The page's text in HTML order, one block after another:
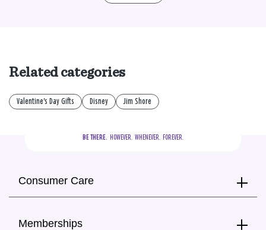
Related categories
Valentine's Day Gifts Disney Jim Shore
BE THERE.
  HOWEVER.  WHENEVER.  FOREVER.
Consumer Care
Memberships